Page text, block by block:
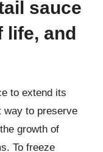
sauce
life, and
to extend its
way to preserve
growth of
To freeze